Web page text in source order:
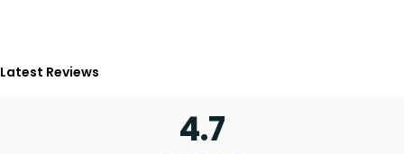
Latest Reviews
4.7